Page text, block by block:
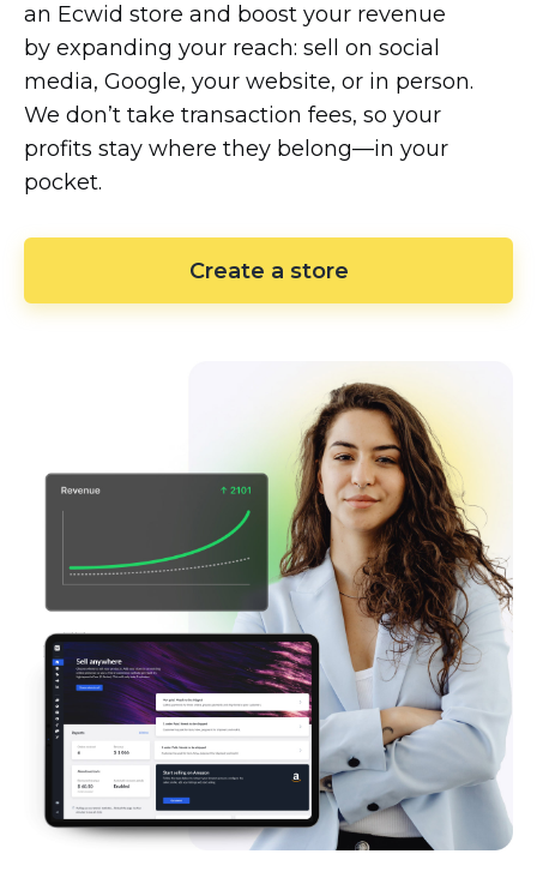
an Ecwid store and boost your revenue
by expanding your reach: sell on social
media, Google, your website, or in person.
We don’t take transaction fees, so your
profits stay where they belong—in your
pocket.
Create a store